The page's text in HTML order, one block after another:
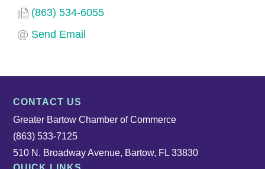
(863) 534-6055
Send Email
CONTACT US
Greater Bartow Chamber of Commerce
(863) 533-7125
510 N. Broadway Avenue, Bartow, FL 33830